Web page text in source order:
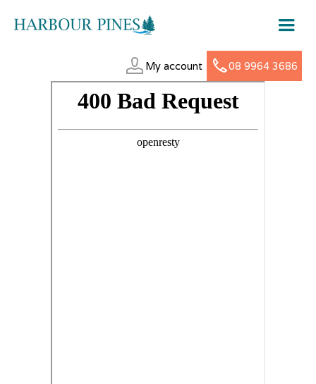
My account 08 9964 3686